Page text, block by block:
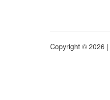
Copyright © 2026 |